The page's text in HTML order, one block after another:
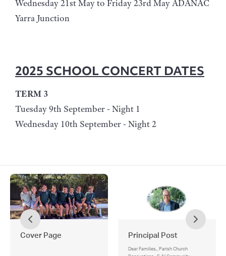
Wednesday 21st May to Friday 23rd May ADANAC
Yarra Junction
2025 SCHOOL CONCERT DATES
TERM 3
Tuesday 9th September - Night 1
Wednesday 10th September - Night 2
Cover Page Principal Post
Dear Families,, Parish Church